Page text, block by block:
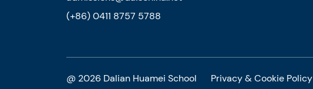
(+86) 0411 8757 5788
@ 2026 Dalian Huamei School Privacy & Cookie Policy